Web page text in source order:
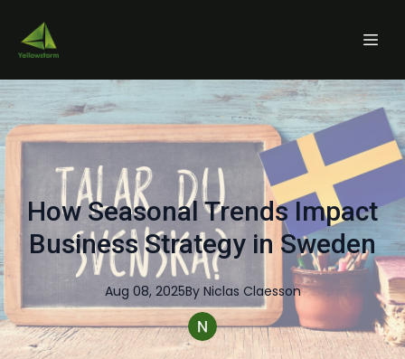
How Seasonal Trends Impact
Business Strategy in Sweden
Aug 08, 2025By Niclas Claesson